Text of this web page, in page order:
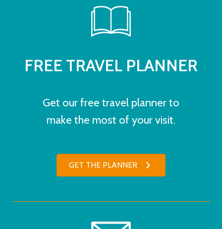
FREE TRAVEL PLANNER
Get our free travel planner to
make the most of your visit.
GET THE PLANNER